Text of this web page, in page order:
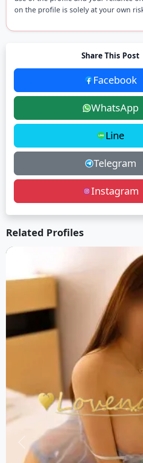
on the profile is solely at your own
Share This Post
Facebook
WhatsApp
Line
Telegram
Instagram
Related Profiles
Previous